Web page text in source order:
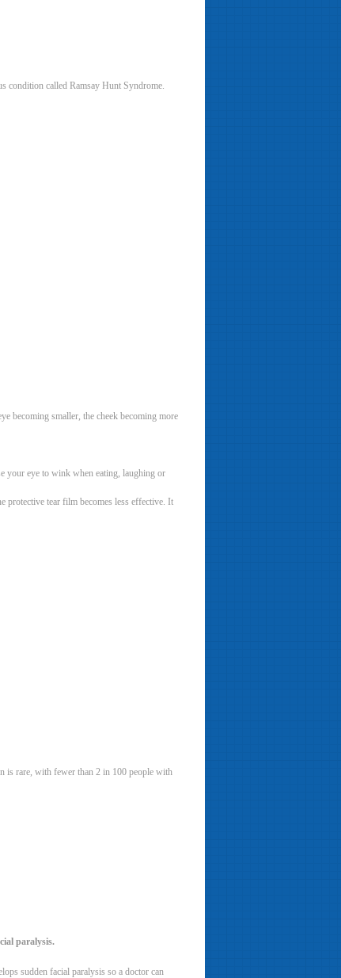
condition called Ramsay Hunt Syndrome.
becoming smaller, the cheek becoming more
your eye to wink when eating, laughing or
protective tear film becomes less effective. It
is rare, with fewer than 2 in 100 people with
paralysis.
sudden facial paralysis so a doctor can